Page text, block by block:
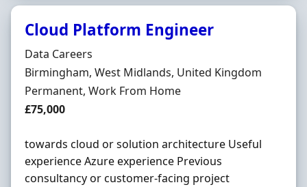
Cloud Platform Engineer
Hiring Organisation
Data Careers
Location
Birmingham, West Midlands, United Kingdom
Employment Type
Permanent, Work From Home
Salary
£75,000
towards cloud or solution architecture Useful
experience Azure experience Previous
consultancy or customer-facing project